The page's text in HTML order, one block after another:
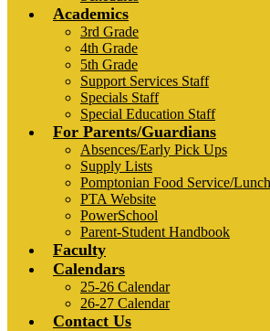
Academics
3rd Grade
4th Grade
5th Grade
Support Services Staff
Specials Staff
Special Education Staff
For Parents/Guardians
Absences/Early Pick Ups
Supply Lists
Pomptonian Food Service/
PTA Website
PowerSchool
Parent-Student Handbook
Faculty
Calendars
25-26 Calendar
26-27 Calendar
Contact Us